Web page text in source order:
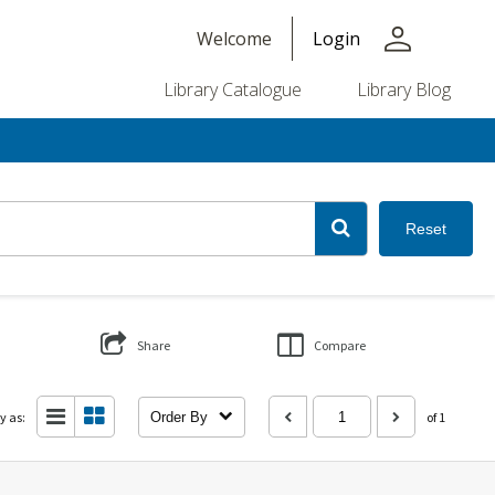
Welcome Login person
Library Catalogue Library Blog
Reset
Share Compare
as: Order By of 1